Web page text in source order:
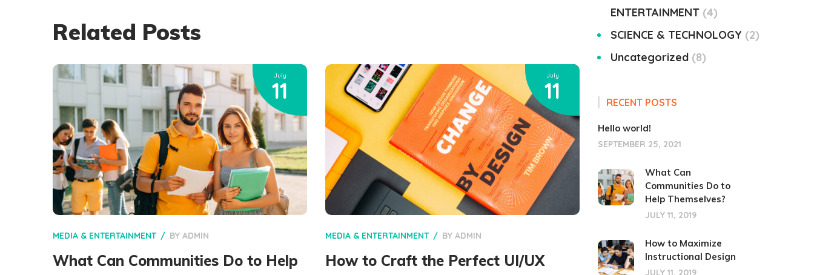
Related Posts
July
11
MEDIA & ENTERTAINMENT BY ADMIN
What Can Communities Do to Help
July
11
MEDIA & ENTERTAINMENT BY ADMIN
How to Craft the Perfect UI/UX
ENTERTAINMENT 4
SCIENCE & TECHNOLOGY
2
Uncategorized 8
RECENT POSTS
Hello world!
SEPTEMBER 25, 2021
What Can
Communities Do to
Help Themselves?
JULY 11, 2019
How to Maximize
Instructional Design
JULY 11, 2019